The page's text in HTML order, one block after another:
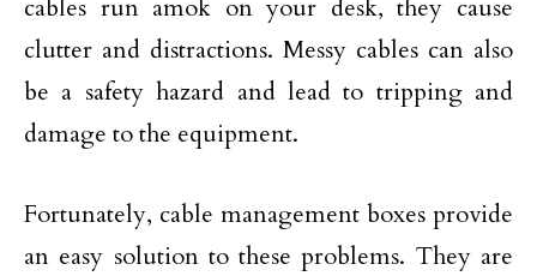
cables run amok on your desk, they cause
clutter and distractions. Messy cables can also
be a safety hazard and lead to tripping and
damage to the equipment.
Fortunately, cable management boxes provide
an easy solution to these problems. They are